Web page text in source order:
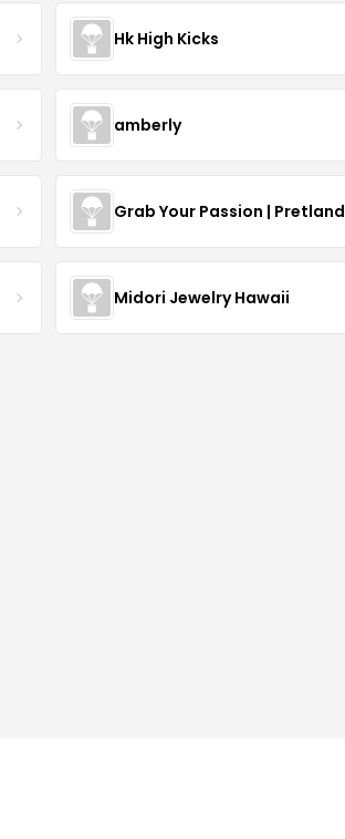
Hk High Kicks
amberly
Grab Your Passion | Pretland
Midori Jewelry Hawaii